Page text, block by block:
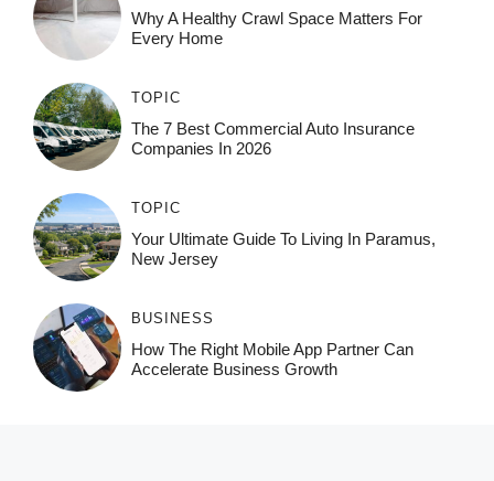
Why A Healthy Crawl Space Matters For
Every Home
TOPIC
The 7 Best Commercial Auto Insurance
Companies In 2026
TOPIC
Your Ultimate Guide To Living In Paramus,
New Jersey
BUSINESS
How The Right Mobile App Partner Can
Accelerate Business Growth